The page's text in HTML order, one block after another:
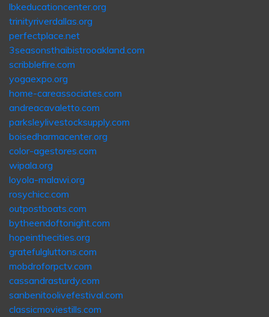
lbkeducationcenter.org
trinityriverdallas.org
perfectplace.net
3seasonsthaibistrooakland.com
scribblefire.com
yogaexpo.org
home-careassociates.com
andreacavaletto.com
parksleylivestocksupply.com
boisedharmacenter.org
color-agestores.com
wipala.org
loyola-malawi.org
rosychicc.com
outpostboats.com
bytheendoftonight.com
hopeinthecities.org
gratefulgluttons.com
mobdroforpctv.com
cassandrasturdy.com
sanbenitoolivefestival.com
classicmoviestills.com